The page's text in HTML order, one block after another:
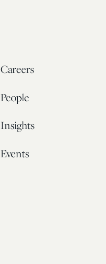
Careers
People
Insights
Events